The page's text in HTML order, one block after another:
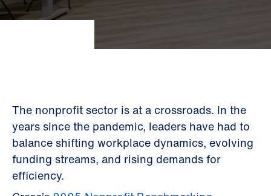
The nonprofit sector is at a crossroads. In the
years since the pandemic, leaders have had to
balance shifting workplace dynamics, evolving
funding streams, and rising demands for
efficiency.